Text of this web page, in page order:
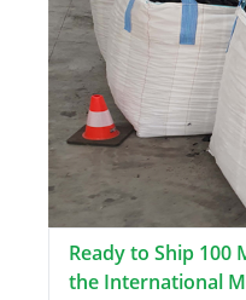
Ready to Ship 100
the International